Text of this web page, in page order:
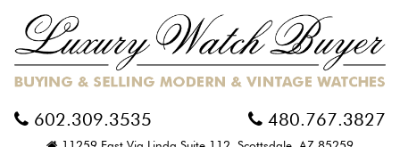
602.309.3535 480.767.3827